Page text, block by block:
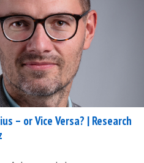
– or Vice Versa? | Research